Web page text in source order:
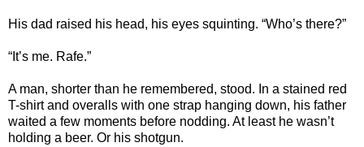
His dad raised his head, his eyes squinting. “Who’s there?”
“It’s me. Rafe.”
A man, shorter than he remembered, stood. In a stained red
T-shirt and overalls with one strap hanging down, his father
waited a few moments before nodding. At least he wasn’t
holding a beer. Or his shotgun.